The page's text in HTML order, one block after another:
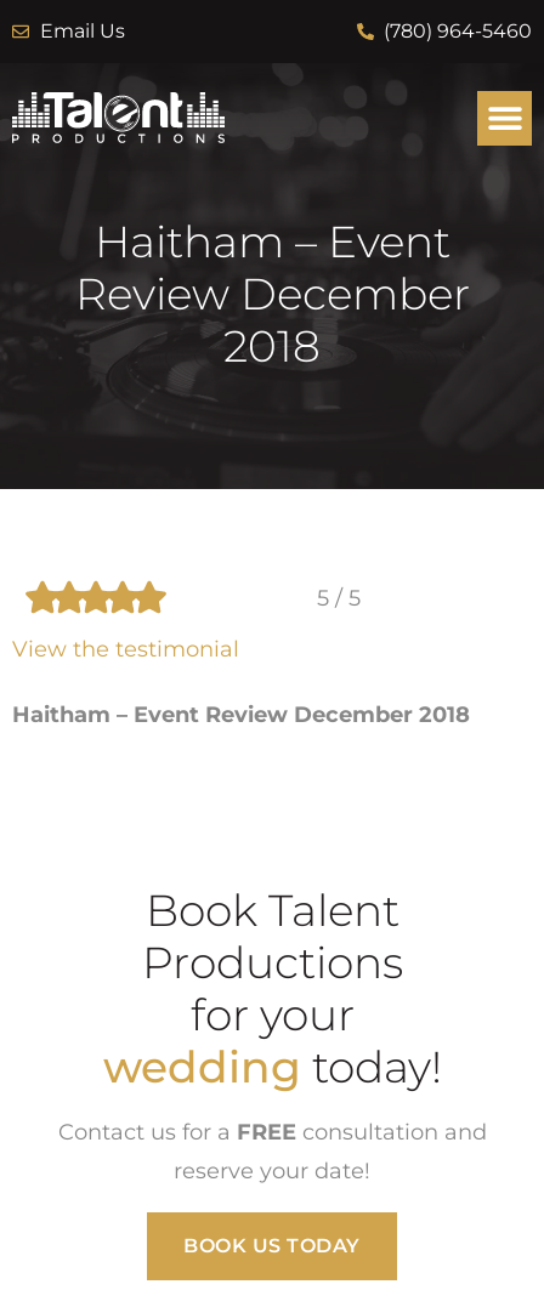
Email Us (780) 964-5460
Haitham – Event
Review December
2018
5 / 5
View the testimonial
Haitham – Event Review December 2018
Book Talent
Productions
for your
wedding today!
Contact us for a FREEconsultation and
reserve your date!
BOOK US TODAY